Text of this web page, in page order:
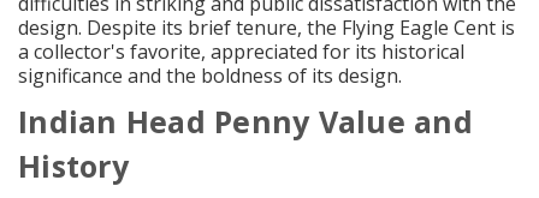
design. Despite its brief tenure, the Flying Eagle Cent is
a collector's favorite, appreciated for its historical
significance and the boldness of its design.
Indian Head Penny Value and
History